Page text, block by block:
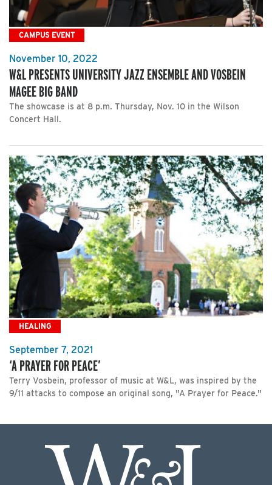
CAMPUS EVENT
November 10, 2022
W&L PRESENTS UNIVERSITY JAZZ ENSEMBLE AND VOSBEIN
MAGEE BIG BAND
The showcase is at 8 p.m. Thursday, Nov. 10 in the Wilson
Concert Hall.
HEALING
September 7, 2021
‘A PRAYER FOR PEACE’
Terry Vosbein, professor of music at W&L, was inspired by the
9/11 attacks to compose an original song, "A Prayer for Peace."